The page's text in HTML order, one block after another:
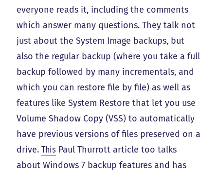
everyone reads it, including the comments
which answer many questions. They talk not
just about the System Image backups, but
also the regular backup (where you take a full
backup followed by many incrementals, and
which you can restore file by file) as well as
features like System Restore that let you use
Volume Shadow Copy (VSS) to automatically
have previous versions of files preserved on a
drive.This Paul Thurrott article too talks
about Windows 7 backup features and has